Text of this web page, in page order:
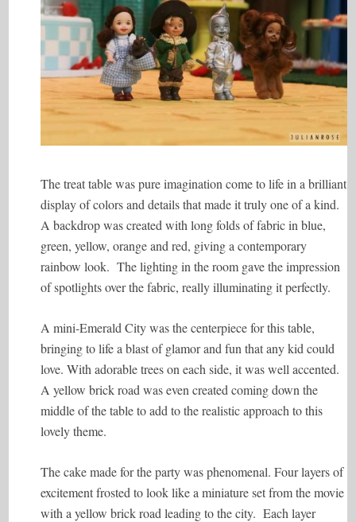
The treat table was pure imagination come to life in a brilliant
display of colors and details that made it truly one of a kind.
A backdrop was created with long folds of fabric in blue,
green, yellow, orange and red, giving a contemporary
rainbow look. The lighting in the room gave the impression
of spotlights over the fabric, really illuminating it perfectly.
A mini-Emerald City was the centerpiece for this table,
bringing to life a blast of glamor and fun that any kid could
love. With adorable trees on each side, it was well accented.
A yellow brick road was even created coming down the
middle of the table to add to the realistic approach to this
lovely theme.
The cake made for the party was phenomenal. Four layers of
excitement frosted to look like a miniature set from the movie
with a yellow brick road leading to the city. Each layer